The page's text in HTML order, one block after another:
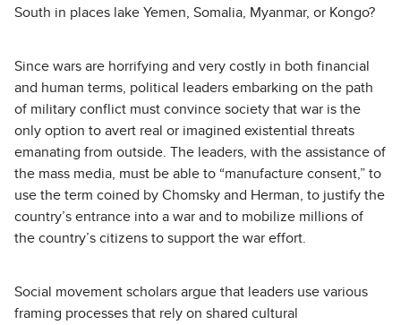
South in places lake Yemen, Somalia, Myanmar, or Kongo?
Since wars are horrifying and very costly in both financial
and human terms, political leaders embarking on the path
of military conflict must convince society that war is the
only option to avert real or imagined existential threats
emanating from outside. The leaders, with the assistance of
the mass media, must be able to “manufacture consent,” to
use the term coined by Chomsky and Herman, to justify the
country’s entrance into a war and to mobilize millions of
the country’s citizens to support the war effort.
Social movement scholars argue that leaders use various
framing processes that rely on shared cultural